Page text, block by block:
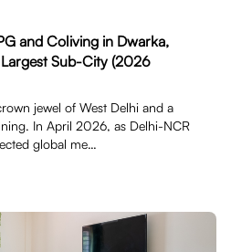
and Coliving in Dwarka,
Sub-City (2026
jewel of West Delhi and a
In April 2026, as Delhi-NCR
global me…